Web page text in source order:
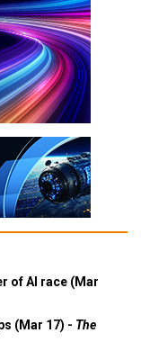
of AI race (Mar
(Mar 17) - The